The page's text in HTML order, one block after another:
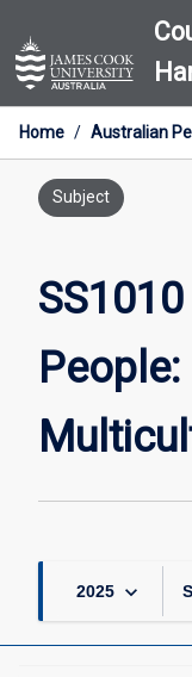
to
content
Home / Australian
Subject
2025 keyboard_arrow_down